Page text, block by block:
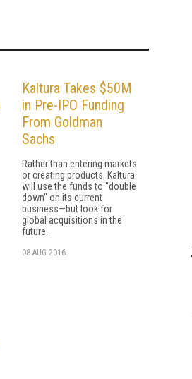
Kaltura Takes $50M
in Pre-IPO Funding
From Goldman
Sachs
Rather than entering markets
or creating products, Kaltura
will use the funds to "double
down" on its current
business—but look for
global acquisitions in the
future.
08 AUG 2016